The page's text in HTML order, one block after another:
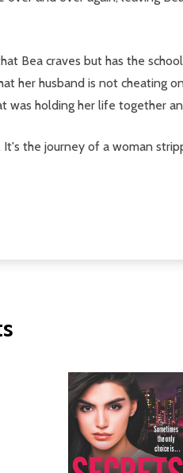
Bea craves but has the
husband is not cheating
holding her life together
the journey of a woman